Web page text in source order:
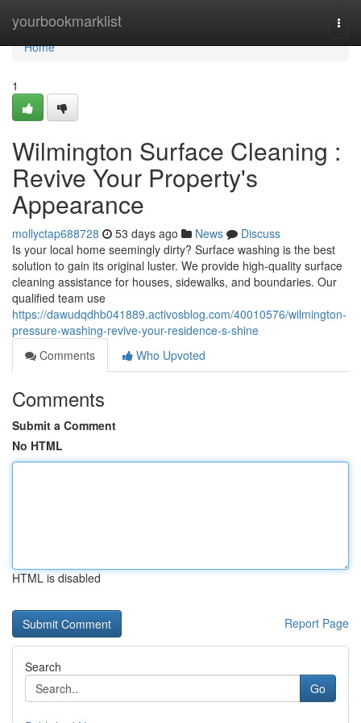
yourbookmarklist
Home
Home
1
Wilmington Surface Cleaning :
Revive Your Property's
Appearance
mollyctap688728 53 days ago News
Discuss
Is your local home seemingly dirty? Surface washing is the best
solution to gain its original luster. We provide high-quality surface
cleaning assistance for houses, sidewalks, and boundaries. Our
qualified team use
https://dawudqdhb041889.activosblog.com/40010576/wilmington-
pressure-washing-revive-your-residence-s-shine
Comments
Who Upvoted
Comments
Submit a Comment
No HTML
HTML is disabled
Report Page
Search
Go